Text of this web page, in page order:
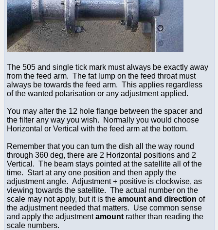
The 505 and single tick mark must always be exactly away
from the feed arm. The fat lump on the feed throat must
always be towards the feed arm. This applies regardless
of the wanted polarisation or any adjustment applied.
You may alter the 12 hole flange between the spacer and
the filter any way you wish. Normally you would choose
Horizontal or Vertical with the feed arm at the bottom.
Remember that you can turn the dish all the way round
through 360 deg, there are 2 Horizontal positions and 2
Vertical. The beam stays pointed at the satellite all of the
time. Start at any one position and then apply the
adjustment angle. Adjustment + positive is clockwise, as
viewing towards the satellite. The actual number on the
scale may not apply, but it is the amount and direction of
the adjustment needed that matters. Use common sense
and apply the adjustmentamount rather than reading the
scale numbers.